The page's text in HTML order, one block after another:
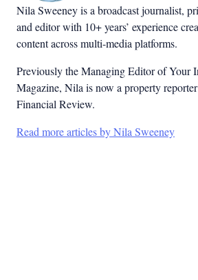
Nila Sweeney is a broadcast journalist,
and editor with 10+ years’ experience
content across multi-media platforms.
Previously the Managing Editor of Your
Magazine, Nila is now a property
Financial Review.
Read more articles by Nila Sweeney